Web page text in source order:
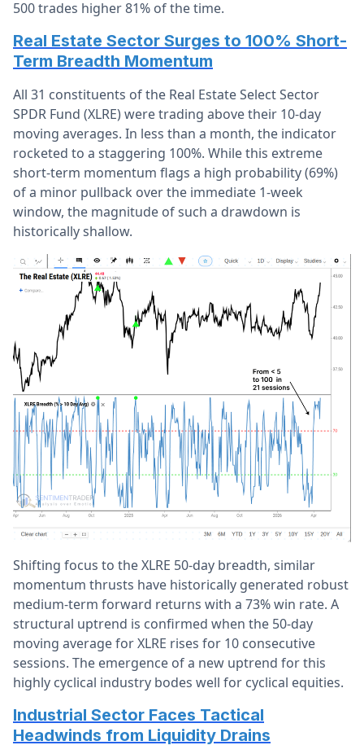
500 trades higher 81% of the time.
Real Estate Sector Surges to 100% Short-
Term Breadth Momentum
All 31 constituents of the Real Estate Select Sector
SPDR Fund (XLRE) were trading above their 10-day
moving averages. In less than a month, the indicator
rocketed to a staggering 100%. While this extreme
short-term momentum flags a high probability (69%)
of a minor pullback over the immediate 1-week
window, the magnitude of such a drawdown is
historically shallow.
Shifting focus to the XLRE 50-day breadth, similar
momentum thrusts have historically generated robust
medium-term forward returns with a 73% win rate. A
structural uptrend is confirmed when the 50-day
moving average for XLRE rises for 10 consecutive
sessions. The emergence of a new uptrend for this
highly cyclical industry bodes well for cyclical equities.
Industrial Sector Faces Tactical
Headwinds from Liquidity Drains